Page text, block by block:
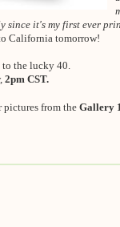
since it's my first ever
California tomorrow!
to the lucky 40.
2pm CST.
pictures from the Gallery